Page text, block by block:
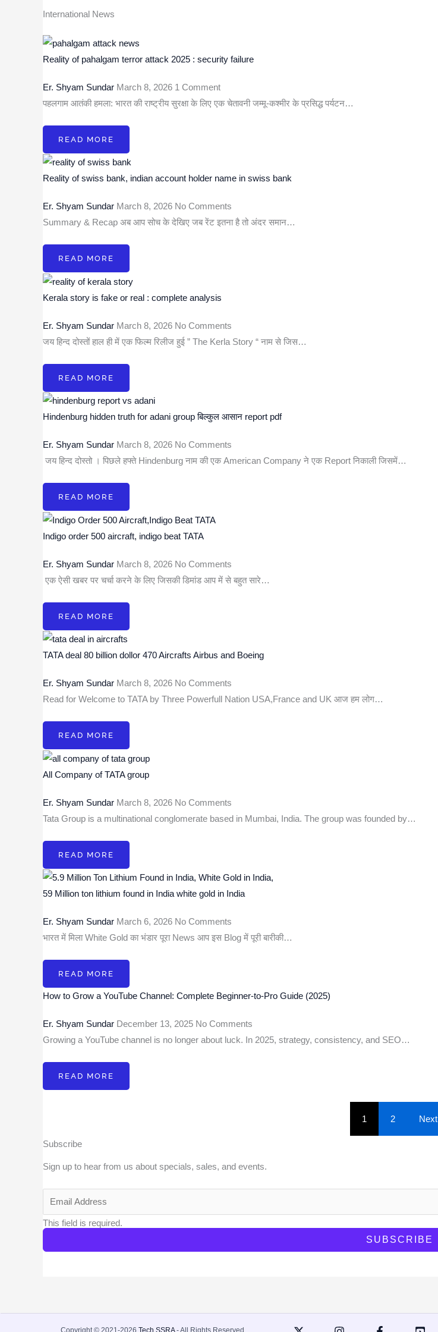
International News
Reality of pahalgam terror attack 2025 : security failure
Er. Shyam Sundar March 8, 2026 1 Comment
पहलगाम आतंकी हमला: भारत की राष्ट्रीय सुरक्षा के लिए एक चेतावनी जम्मू-कश्मीर के प्रसिद्ध पर्यटन…
READ MORE
Reality of swiss bank, indian account holder name in swiss bank
Er. Shyam Sundar March 8, 2026 No Comments
Summary & Recap अब आप सोच के देखिए जब रेंट इतना है तो अंदर समान…
READ MORE
Kerala story is fake or real : complete analysis
Er. Shyam Sundar March 8, 2026 No Comments
जय हिन्द दोस्तों हाल ही में एक फिल्म रिलीज हुई ” The Kerla Story “ नाम से जिस…
READ MORE
Hindenburg hidden truth for adani group बिल्कुल आसान report pdf
Er. Shyam Sundar March 8, 2026 No Comments
जय हिन्द दोस्तो । पिछले हफ्ते Hindenburg नाम की एक American Company ने एक Report निकाली जिसमें…
READ MORE
Indigo order 500 aircraft, indigo beat TATA
Er. Shyam Sundar March 8, 2026 No Comments
एक ऐसी खबर पर चर्चा करने के लिए जिसकी डिमांड आप में से बहुत सारे…
READ MORE
TATA deal 80 billion dollor 470 Aircrafts Airbus and Boeing
Er. Shyam Sundar March 8, 2026 No Comments
Read for Welcome to TATA by Three Powerfull Nation USA,France and UK आज हम लोग…
READ MORE
All Company of TATA group
Er. Shyam Sundar March 8, 2026 No Comments
Tata Group is a multinational conglomerate based in Mumbai, India. The group was founded by…
READ MORE
59 Million ton lithium found in India white gold in India
Er. Shyam Sundar March 6, 2026 No Comments
भारत में मिला White Gold का भंडार पूरा News आप इस Blog में पूरी बारीकी…
READ MORE
How to Grow a YouTube Channel: Complete Beginner-to-Pro Guide (2025)
Er. Shyam Sundar December 13, 2025 No Comments
Growing a YouTube channel is no longer about luck. In 2025, strategy, consistency, and SEO…
READ MORE
1 2 Next
Subscribe
Sign up to hear from us about specials, sales, and events.
This field is required.
SUBSCRIBE
Copyright © 2021-2026 Tech SSRA- All Rights Reserved